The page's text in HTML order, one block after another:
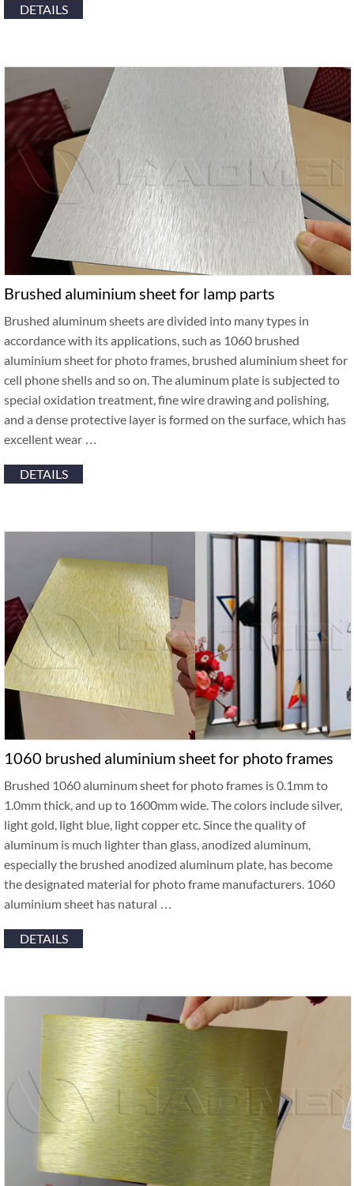
DETAILS
Brushed aluminium sheet for lamp parts
Brushed aluminum sheets are divided into many types in
accordance with its applications, such as 1060 brushed
aluminium sheet for photo frames, brushed aluminium sheet for
cell phone shells and so on. The aluminum plate is subjected to
special oxidation treatment, fine wire drawing and polishing,
and a dense protective layer is formed on the surface, which has
excellent wear …
DETAILS
1060 brushed aluminium sheet for photo frames
Brushed 1060 aluminum sheet for photo frames is 0.1mm to
1.0mm thick, and up to 1600mm wide. The colors include silver,
light gold, light blue, light copper etc. Since the quality of
aluminum is much lighter than glass, anodized aluminum,
especially the brushed anodized aluminum plate, has become
the designated material for photo frame manufacturers. 1060
aluminium sheet has natural …
DETAILS